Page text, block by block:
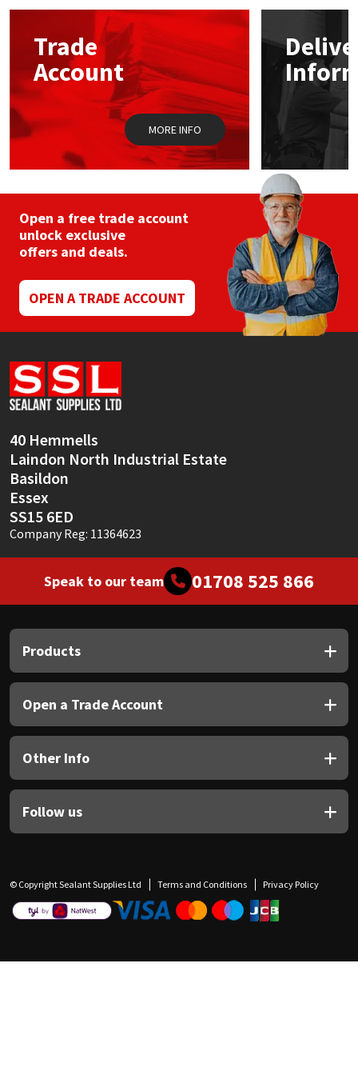
Trade
Account
MORE INFO
Open a free trade account
unlock exclusive
offers and deals.
OPEN A TRADE ACCOUNT
40 Hemmells
Laindon North Industrial Estate
Basildon
Essex
SS15 6ED
Company Reg: 11364623
Speak to our team 01708 525 866
Products
Open a Trade Account
Other Info
Follow us
© Copyright Sealant Supplies Ltd Terms and Conditions Privacy Policy
Mapei
Nullifire
OB1
Rainbow
Ronseal
Sika
Soudal
Thompsons
Structural Sealants
Swimming Pool
Tools & Accessories